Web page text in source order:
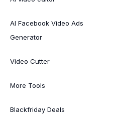
AI Facebook Video Ads
Generator
Video Cutter
More Tools
Blackfriday Deals